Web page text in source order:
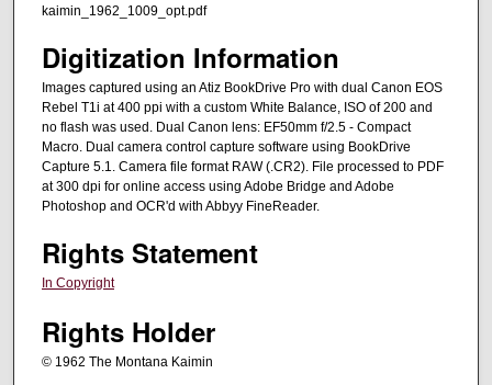
kaimin_1962_1009_opt.pdf
Digitization Information
Images captured using an Atiz BookDrive Pro with dual Canon EOS
Rebel T1i at 400 ppi with a custom White Balance, ISO of 200 and
no flash was used. Dual Canon lens: EF50mm f/2.5 - Compact
Macro. Dual camera control capture software using BookDrive
Capture 5.1. Camera file format RAW (.CR2). File processed to PDF
at 300 dpi for online access using Adobe Bridge and Adobe
Photoshop and OCR'd with Abbyy FineReader.
Rights Statement
In Copyright
Rights Holder
© 1962 The Montana Kaimin